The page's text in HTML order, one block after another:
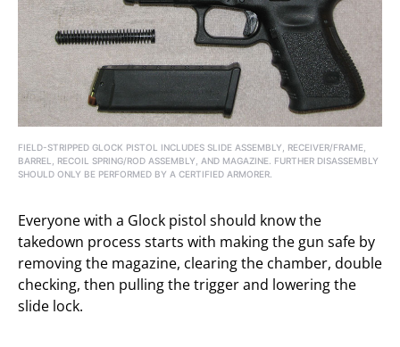
FIELD-STRIPPED GLOCK PISTOL INCLUDES SLIDE ASSEMBLY, RECEIVER/FRAME,
BARREL, RECOIL SPRING/ROD ASSEMBLY, AND MAGAZINE. FURTHER DISASSEMBLY
SHOULD ONLY BE PERFORMED BY A CERTIFIED ARMORER.
Everyone with a Glock pistol should know the
takedown process starts with making the gun safe by
removing the magazine, clearing the chamber, double
checking, then pulling the trigger and lowering the
slide lock.